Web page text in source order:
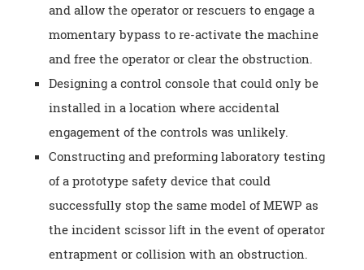
and allow the operator or rescuers to engage a
momentary bypass to re-activate the machine
and free the operator or clear the obstruction.
Designing a control console that could only be
installed in a location where accidental
engagement of the controls was unlikely.
Constructing and preforming laboratory testing
of a prototype safety device that could
successfully stop the same model of MEWP as
the incident scissor lift in the event of operator
entrapment or collision with an obstruction.